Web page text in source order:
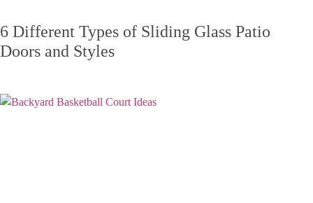
6 Different Types of Sliding Glass Patio
Doors and Styles